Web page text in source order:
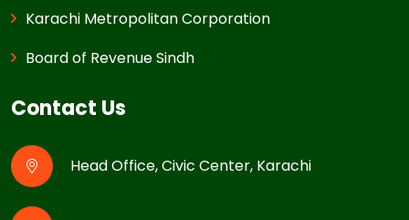
Karachi Metropolitan Corporation
Board of Revenue Sindh
Contact Us
Head Office, Civic Center, Karachi